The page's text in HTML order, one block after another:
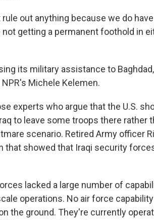
rule out anything because we do
getting a permanent foothold in
its military assistance to
Michele Kelemen.
experts who argue that the U.S.
to leave some troops there rather
scenario. Retired Army officer
that showed that Iraqi security
lacked a large number of
operations. No air force
the ground. They're currently